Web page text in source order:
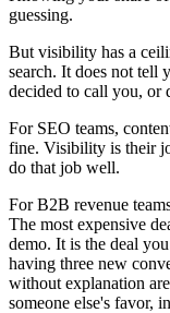
guessing.
But visibility has a
search. It does not tell
decided to call you, or
For SEO teams,
fine. Visibility is their
do that job well.
For B2B revenue
The most expensive
demo. It is the deal
having three new
without explanation
someone else's favor,